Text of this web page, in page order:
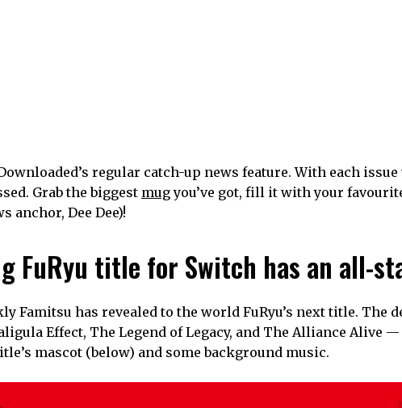
regular catch-up news feature. With each
Grab the biggest mugyou’ve got, fill it with your
anchor, Dee Dee)!
FuRyu title for Switch has an all-
Famitsu has revealed to the world FuRyu’s next title.
Effect, The Legend of Legacy, and The Alliance Alive
mascot (below) and some background music.